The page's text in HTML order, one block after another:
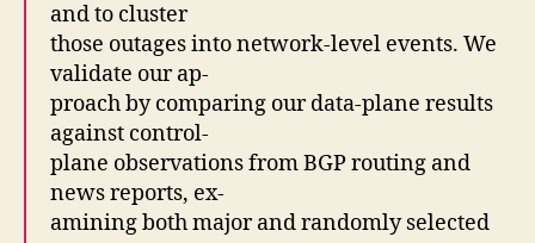
and to cluster
those outages into network-level events. We
validate our ap-
proach by comparing our data-plane results
against control-
plane observations from BGP routing and
news reports, ex-
amining both major and randomly selected